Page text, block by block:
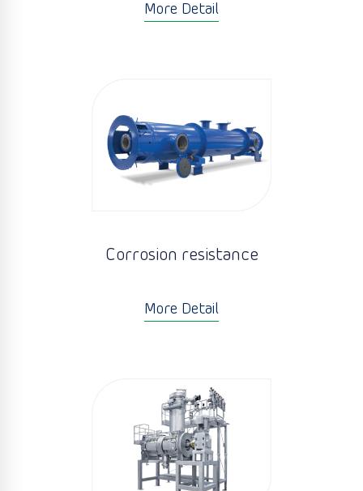
More Detail
Corrosion resistance
More Detail